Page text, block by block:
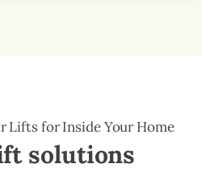
Lifts for Inside Your Home
solutions